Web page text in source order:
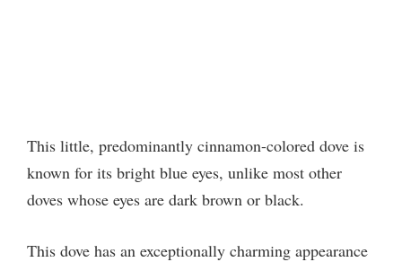
This little, predominantly cinnamon-colored dove is
known for its bright blue eyes, unlike most other
doves whose eyes are dark brown or black.
This dove has an exceptionally charming appearance